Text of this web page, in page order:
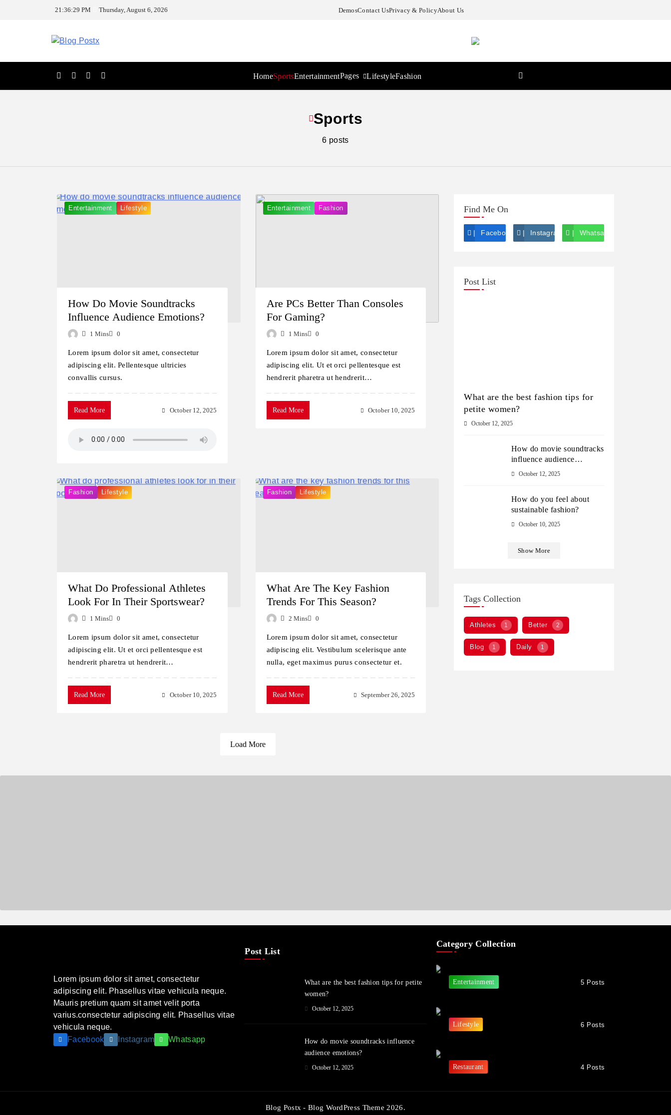
21:36:29 PM Thursday, August 6, 2026 DemosContact UsPrivacy & PolicyAbout Us
Blog Postx
HomeSportsEntertainmentPages LifestyleFashion
Sports
6 posts
Entertainment Lifestyle
How Do Movie Soundtracks
Influence Audience Emotions?
1 Mins 0
Lorem ipsum dolor sit amet, consectetur
adipiscing elit. Pellentesque ultricies
convallis cursus.
Read More October 12, 2025
Entertainment Fashion
Are PCs Better Than Consoles
For Gaming?
1 Mins 0
Lorem ipsum dolor sit amet, consectetur
adipiscing elit. Ut et orci pellentesque est
hendrerit pharetra ut hendrerit…
Read More October 10, 2025
Fashion Lifestyle
What Do Professional Athletes
Look For In Their Sportswear?
1 Mins 0
Lorem ipsum dolor sit amet, consectetur
adipiscing elit. Ut et orci pellentesque est
hendrerit pharetra ut hendrerit…
Read More October 10, 2025
Fashion Lifestyle
What Are The Key Fashion
Trends For This Season?
2 Mins 0
Lorem ipsum dolor sit amet, consectetur
adipiscing elit. Vestibulum scelerisque ante
nulla, eget maximus purus consectetur et.
Read More September 26, 2025
Load More
Find Me On
Facebook Instagram Whatsapp
Post List
What are the best fashion tips for
petite women?
October 12, 2025
How do movie soundtracks
influence audience
emotions?
October 12, 2025
How do you feel about
sustainable fashion?
October 10, 2025
Show More
Tags Collection
Athletes 1 Better 2
Blog 1 Daily 1
Lorem ipsum dolor sit amet, consectetur
adipiscing elit. Phasellus vitae vehicula neque.
Mauris pretium quam sit amet velit porta
varius.consectetur adipiscing elit. Phasellus vitae
vehicula neque.
Facebook
Instagram Whatsapp
Post List
What are the best fashion tips for petite
women?
October 12, 2025
How do movie soundtracks influence
audience emotions?
October 12, 2025
Category Collection
Entertainment 5 Posts
Lifestyle 6 Posts
Restaurant 4 Posts
Blog Postx - Blog WordPress Theme 2026.